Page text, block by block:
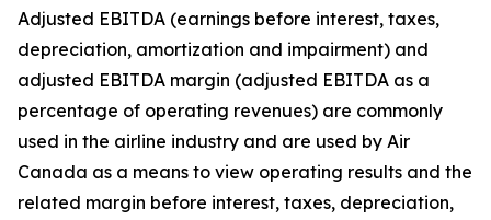
Adjusted EBITDA (earnings before interest, taxes,
depreciation, amortization and impairment) and
adjusted EBITDA margin (adjusted EBITDA as a
percentage of operating revenues) are commonly
used in the airline industry and are used by Air
Canada as a means to view operating results and the
related margin before interest, taxes, depreciation,